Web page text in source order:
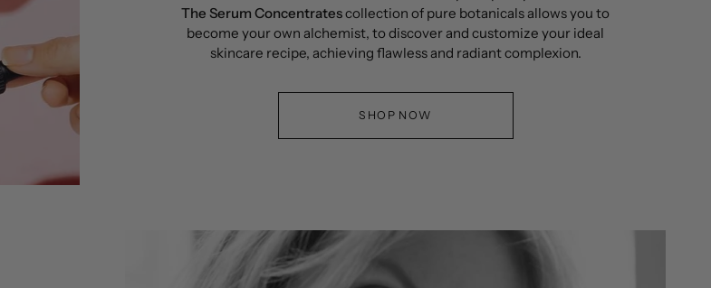
The Serum Concentratescollection of pure botanicals allows you to
become your own alchemist, to discover and customize your ideal
skincare recipe, achieving flawless and radiant complexion.
SHOP NOW